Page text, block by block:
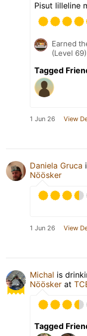
Pisut lilleline
Earned
(Level
Tagged
1 Jun 26 View
Daniela Gruca
Nöösker
1 Jun 26 View
Michal is
Nöösker at
Tagged